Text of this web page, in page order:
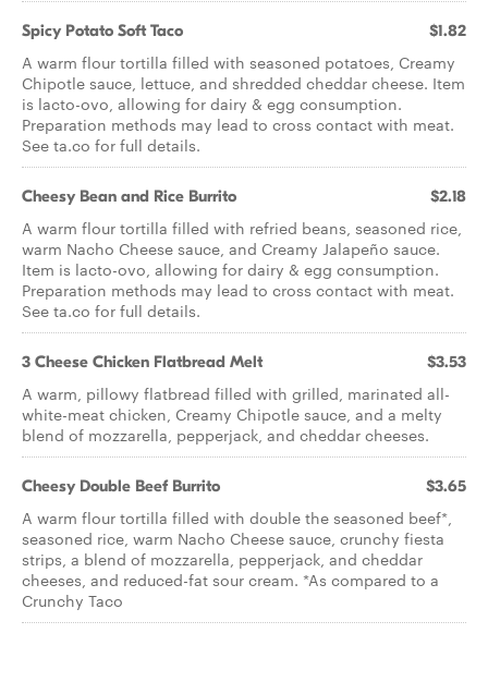
Spicy Potato Soft Taco $1.82
A warm flour tortilla filled with seasoned potatoes, Creamy
Chipotle sauce, lettuce, and shredded cheddar cheese. Item
is lacto-ovo, allowing for dairy & egg consumption.
Preparation methods may lead to cross contact with meat.
See ta.co for full details.
Cheesy Bean and Rice Burrito $2.18
A warm flour tortilla filled with refried beans, seasoned rice,
warm Nacho Cheese sauce, and Creamy Jalapeño sauce.
Item is lacto-ovo, allowing for dairy & egg consumption.
Preparation methods may lead to cross contact with meat.
See ta.co for full details.
3 Cheese Chicken Flatbread Melt $3.53
A warm, pillowy flatbread filled with grilled, marinated all-
white-meat chicken, Creamy Chipotle sauce, and a melty
blend of mozzarella, pepperjack, and cheddar cheeses.
Cheesy Double Beef Burrito $3.65
A warm flour tortilla filled with double the seasoned beef*,
seasoned rice, warm Nacho Cheese sauce, crunchy fiesta
strips, a blend of mozzarella, pepperjack, and cheddar
cheeses, and reduced-fat sour cream. *As compared to a
Crunchy Taco